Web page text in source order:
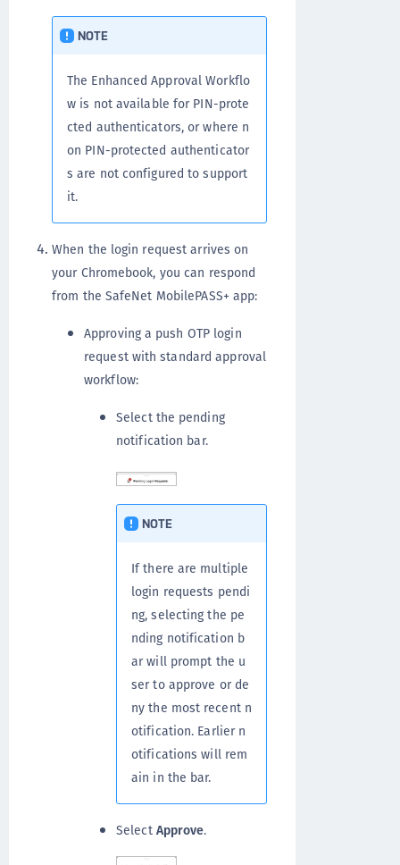
NOTE
The Enhanced Approval Workflo
w is not available for PIN-prote
cted authenticators, or where n
on PIN-protected authenticator
s are not configured to support
it.
When the login request arrives on
your Chromebook, you can respond
from the SafeNet MobilePASS+ app:
Approving a push OTP login
request with standard approval
workflow:
Select the pending
notification bar.
NOTE
If there are multiple
login requests pendi
ng, selecting the pe
nding notification b
ar will prompt the u
ser to approve or de
ny the most recent n
otification. Earlier n
otifications will rem
ain in the bar.
Select Approve.